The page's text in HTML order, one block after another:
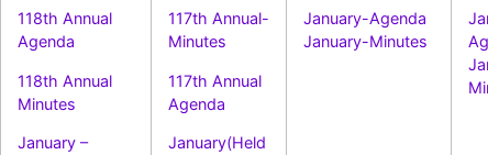
118th Annual
Agenda
118th Annual
Minutes
January –
117th Annual-
Minutes
117th Annual
Agenda
January(Held
January-Agenda
January-Minutes